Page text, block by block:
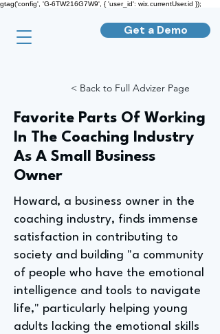
gtag('config', 'G-6TW216G7W9', { 'user_id': wix.currentUser.id });
Get a Demo
< Back to Full Advizer Page
Favorite Parts Of Working
In The Coaching Industry
As A Small Business
Owner
Howard, a business owner in the
coaching industry, finds immense
satisfaction in contributing to
society and building "a community
of people who have the emotional
intelligence and tools to navigate
life," particularly helping young
adults lacking the emotional skills